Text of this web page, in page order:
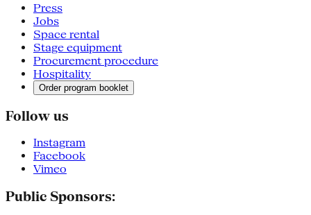
Press
Jobs
Space rental
Stage equipment
Procurement procedure
Hospitality
Order program booklet
Follow us
Instagram
Facebook
Vimeo
Public Sponsors: